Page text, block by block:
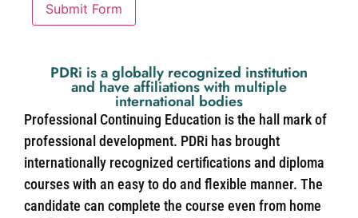
Submit Form
PDRi is a globally recognized institution
and have affiliations with multiple
international bodies
Professional Continuing Education is the hall mark of
professional development. PDRi has brought
internationally recognized certifications and diploma
courses with an easy to do and flexible manner. The
candidate can complete the course even from home